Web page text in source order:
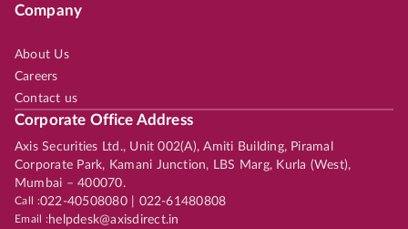
Company
About Us
Careers
Contact us
Corporate Office Address
Axis Securities Ltd., Unit 002(A), Amiti Building, Piramal
Corporate Park, Kamani Junction, LBS Marg, Kurla (West),
Mumbai – 400070.
Call :022-40508080 | 022-61480808
Email :helpdesk@axisdirect.in